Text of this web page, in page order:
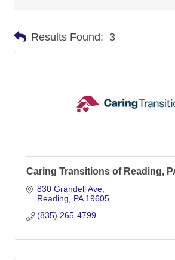
Results Found: 3
Caring Transitions of Reading,
830 Grandell Ave
Reading
PA 19605
(835) 265-4799